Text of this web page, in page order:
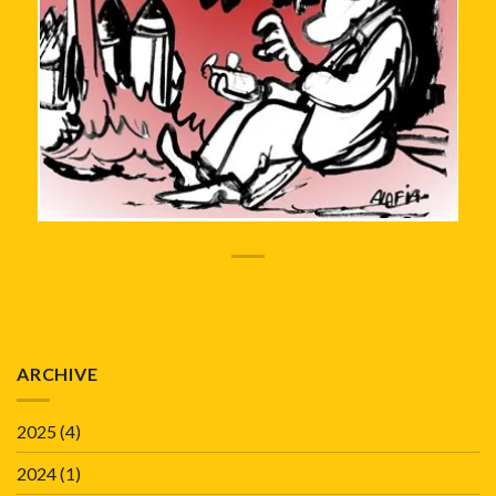
ARCHIVE
2025(4)
2024(1)